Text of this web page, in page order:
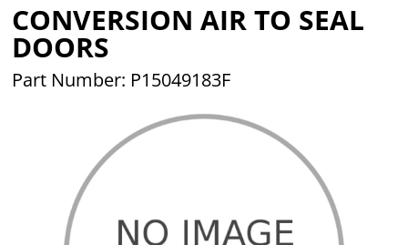
CONVERSION AIR TO SEAL
DOORS
Part Number: P15049183F